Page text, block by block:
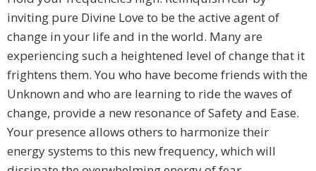
inviting pure Divine Love to be the active agent of
change in your life and in the world. Many are
experiencing such a heightened level of change that it
frightens them. You who have become friends with the
Unknown and who are learning to ride the waves of
change, provide a new resonance of Safety and Ease.
Your presence allows others to harmonize their
energy systems to this new frequency, which will